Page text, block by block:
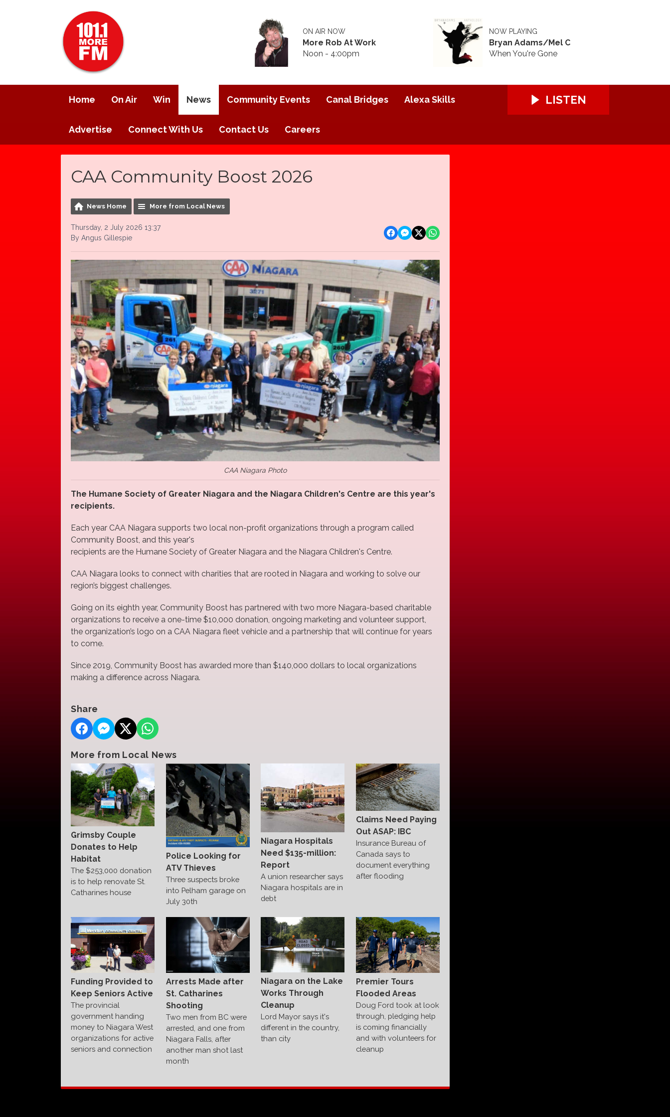
ON AIR NOW
More Rob At Work
Noon - 4:00pm
NOW PLAYING
Bryan Adams/Mel C
When You're Gone
Home On Air Win News Community Events Canal Bridges Alexa Skills
Advertise Connect With Us Contact Us Careers
LISTEN
CAA Community Boost 2026
News Home More from Local News
Thursday, 2 July 2026 13:37
By Angus Gillespie
CAA Niagara Photo
The Humane Society of Greater Niagara and the Niagara Children's Centre are this year's
recipients.
Each year CAA Niagara supports two local non-profit organizations through a program called
Community Boost, and this year's
recipients are the Humane Society of Greater Niagara and the Niagara Children's Centre.
CAA Niagara looks to connect with charities that are rooted in Niagara and working to solve our
region’s biggest challenges.
Going on its eighth year, Community Boost has partnered with two more Niagara-based charitable
organizations to receive a one-time $10,000 donation, ongoing marketing and volunteer support,
the organization’s logo on a CAA Niagara fleet vehicle and a partnership that will continue for years
to come.
Since 2019, Community Boost has awarded more than $140,000 dollars to local organizations
making a difference across Niagara.
Share
More from Local News
Grimsby Couple
Donates to Help
Habitat
The $253,000 donation
is to help renovate St.
Catharines house
Police Looking for
ATV Thieves
Three suspects broke
into Pelham garage on
July 30th
Niagara Hospitals
Need $135-million:
Report
A union researcher says
Niagara hospitals are in
debt
Claims Need Paying
Out ASAP: IBC
Insurance Bureau of
Canada says to
document everything
after flooding
Funding Provided to
Keep Seniors Active
The provincial
government handing
money to Niagara West
organizations for active
seniors and connection
Arrests Made after
St. Catharines
Shooting
Two men from BC were
arrested, and one from
Niagara Falls, after
another man shot last
month
Niagara on the Lake
Works Through
Cleanup
Lord Mayor says it's
different in the country,
than city
Premier Tours
Flooded Areas
Doug Ford took at look
through, pledging help
is coming financially
and with volunteers for
cleanup